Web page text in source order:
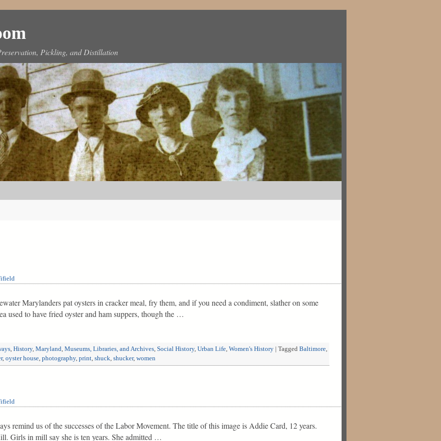
Pickling, and Distillation
Marylanders pat oysters in cracker meal, fry them, and if you need a condiment, slather on some
used to have fried oyster and ham suppers, though the …
, History, Maryland, Museums, Libraries, and Archives, Social History, Urban Life, Women's History Tagged Baltimore,
, oyster house, photography, print, shuck, shucker, women
remind us of the successes of the Labor Movement. The title of this image is Addie Card, 12 years.
Girls in mill say she is ten years. She admitted …